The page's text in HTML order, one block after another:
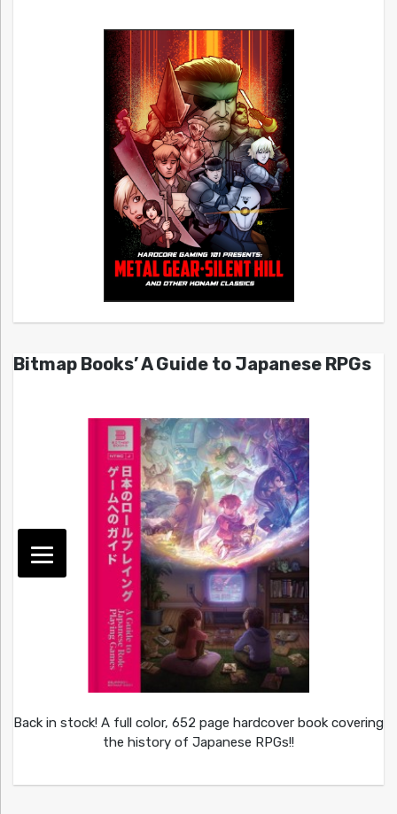
Bitmap Books’ A Guide to Japanese RPGs
Back in stock! A full color, 652 page hardcover book covering
the history of Japanese RPGs!!